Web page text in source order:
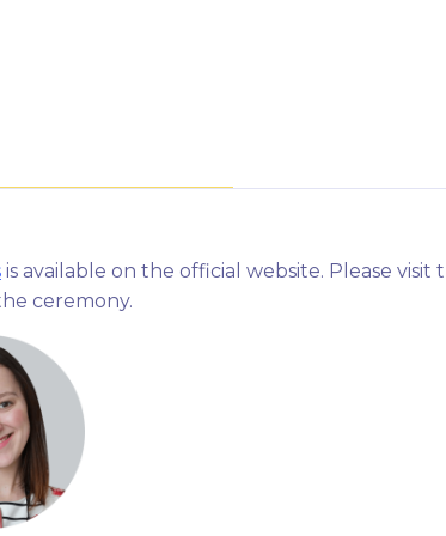
is available on the official website. Please visit
ceremony.